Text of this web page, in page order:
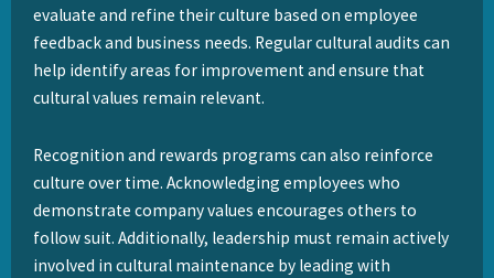
evaluate and refine their culture based on employee
feedback and business needs. Regular cultural audits can
help identify areas for improvement and ensure that
cultural values remain relevant.
Recognition and rewards programs can also reinforce
culture over time. Acknowledging employees who
demonstrate company values encourages others to
follow suit. Additionally, leadership must remain actively
involved in cultural maintenance by leading with